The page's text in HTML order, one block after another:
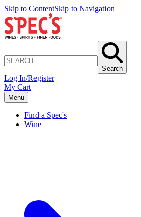
Skip to ContentSkip to Navigation
Search
Log In/Register
My Cart
Menu
Find a Spec's
Wine